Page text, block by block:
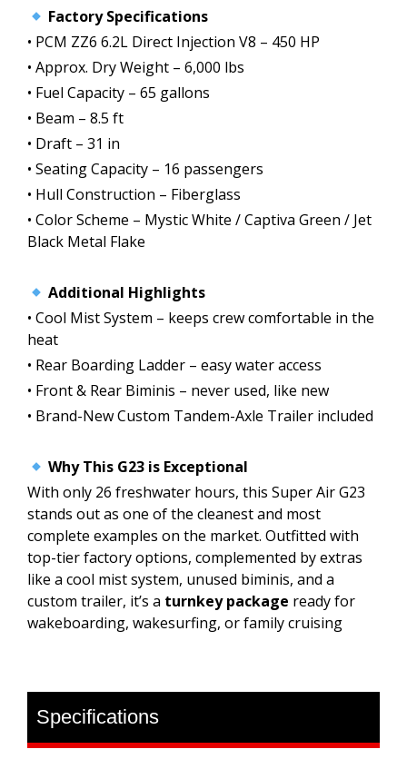
Factory Specifications
• PCM ZZ6 6.2L Direct Injection V8 – 450 HP
• Approx. Dry Weight – 6,000 lbs
• Fuel Capacity – 65 gallons
• Beam – 8.5 ft
• Draft – 31 in
• Seating Capacity – 16 passengers
• Hull Construction – Fiberglass
• Color Scheme – Mystic White / Captiva Green / Jet
Black Metal Flake
Additional Highlights
• Cool Mist System – keeps crew comfortable in the
heat
• Rear Boarding Ladder – easy water access
• Front & Rear Biminis – never used, like new
• Brand-New Custom Tandem-Axle Trailer included
Why This G23 is Exceptional
With only 26 freshwater hours, this Super Air G23
stands out as one of the cleanest and most
complete examples on the market. Outfitted with
top-tier factory options, complemented by extras
like a cool mist system, unused biminis, and a
custom trailer, it’s a turnkey package ready for
wakeboarding, wakesurfing, or family cruising
Specifications